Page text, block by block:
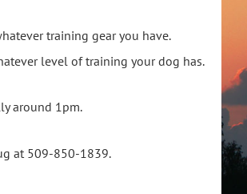
training gear you have.
level of training your dog has.
around 1pm.
at 509-850-1839.